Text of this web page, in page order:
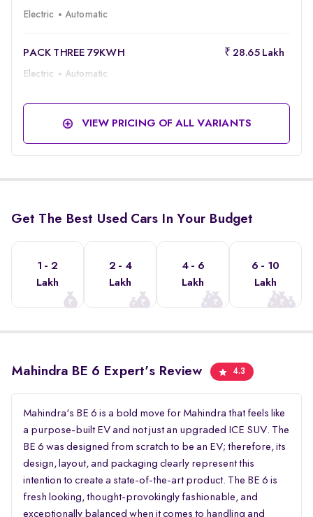
Electric Automatic
PACK THREE 79KWH
Electric Automatic
₹ 28.65 Lakh
VIEW PRICING OF ALL VARIANTS
Get The Best Used Cars In Your Budget
1 - 2
Lakh
2 - 4
Lakh
4 - 6
Lakh
6 - 10
Lakh
Mahindra BE 6 Expert's Review 4.3
Mahindra's BE 6 is a bold move for Mahindra that feels like
a purpose-built EV and not just an upgraded ICE SUV. The
BE 6 was designed from scratch to be an EV; therefore, its
design, layout, and packaging clearly represent this
intention to create a state-of-the-art product. The BE 6 is
fresh looking, thought-provokingly fashionable, and
exceptionally balanced when it comes to handling and